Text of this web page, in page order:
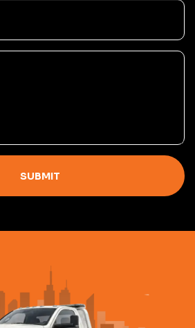
SUBMIT